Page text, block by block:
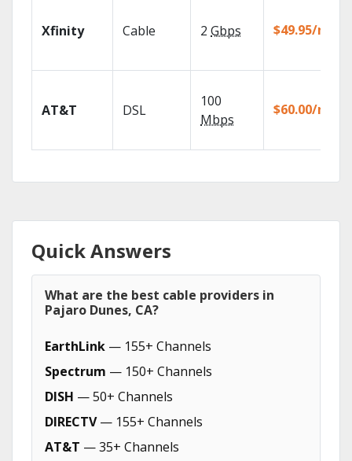
Xfinity Cable 2 Gbps $49.95/mo
AT&T DSL
100
Mbps
$60.00/mo
Quick Answers
What are the best cable providers in
Pajaro Dunes, CA?
EarthLink — 155+ Channels
Spectrum — 150+ Channels
DISH — 50+ Channels
DIRECTV— 155+ Channels
AT&T — 35+ Channels